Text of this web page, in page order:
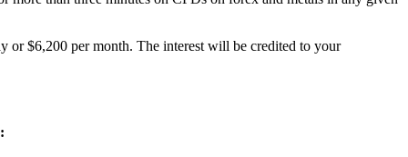
or $6,200 per month. The interest will be credited to your